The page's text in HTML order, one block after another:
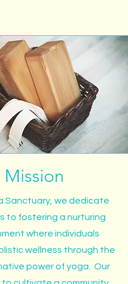
Mission
Sanctuary, we dedicate
to fostering a nurturing
where individuals
wellness through the
power of yoga. Our